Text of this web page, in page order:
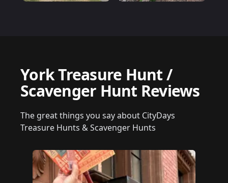
York Treasure Hunt /
Scavenger Hunt Reviews
The great things you say about CityDays
Treasure Hunts & Scavenger Hunts